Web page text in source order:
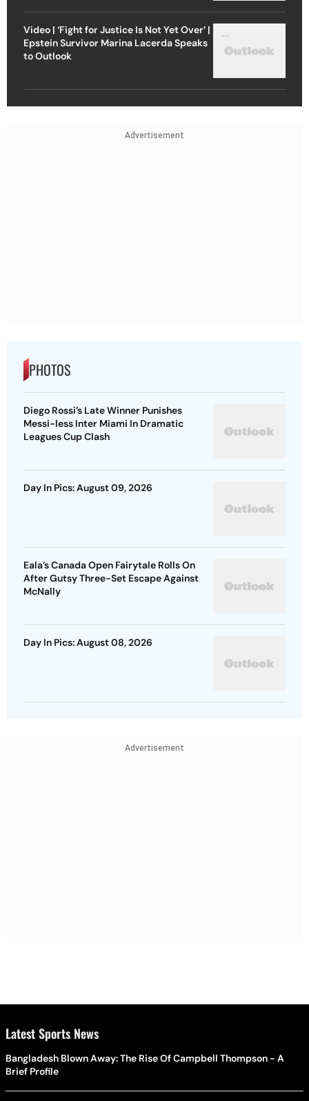
Video | ‘Fight for Justice Is Not Yet Over’ |
Epstein Survivor Marina Lacerda Speaks
to Outlook
Advertisement
PHOTOS
Diego Rossi’s Late Winner Punishes
Messi-less Inter Miami In Dramatic
Leagues Cup Clash
Day In Pics: August 09, 2026
Eala’s Canada Open Fairytale Rolls On
After Gutsy Three-Set Escape Against
McNally
Day In Pics: August 08, 2026
Advertisement
Latest Sports News
Bangladesh Blown Away: The Rise Of Campbell Thompson - A
Brief Profile